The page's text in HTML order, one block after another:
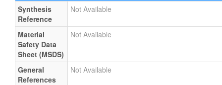
Synthesis
Reference
Not Available
Material
Safety Data
Sheet (MSDS)
Not Available
General
References
Not Available